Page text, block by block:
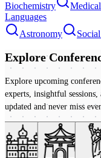
Biochemistry
Languages
Astronomy
Explore
Explore upcoming
experts, insightful
updated and never miss